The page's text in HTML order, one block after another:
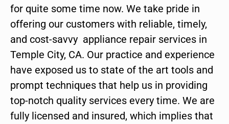
for quite some time now. We take pride in
offering our customers with reliable, timely,
and cost-savvy appliance repair services in
Temple City, CA. Our practice and experience
have exposed us to state of the art tools and
prompt techniques that help us in providing
top-notch quality services every time. We are
fully licensed and insured, which implies that